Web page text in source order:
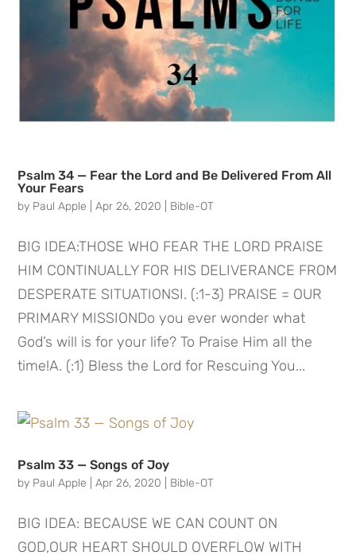
Psalm 34 — Fear the Lord and Be Delivered From All
Your Fears
by Paul Apple |Apr 26, 2020 Bible-OT
BIG IDEA:THOSE WHO FEAR THE LORD PRAISE
HIM CONTINUALLY FOR HIS DELIVERANCE FROM
DESPERATE SITUATIONSI. (:1-3) PRAISE = OUR
PRIMARY MISSIONDo you ever wonder what
God’s will is for your life? To Praise Him all the
time!A. (:1) Bless the Lord for Rescuing You...
Psalm 33 — Songs of Joy
by Paul Apple |Apr 26, 2020 Bible-OT
BIG IDEA: BECAUSE WE CAN COUNT ON
GOD,OUR HEART SHOULD OVERFLOW WITH